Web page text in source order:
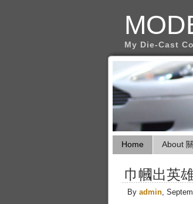
My Die-Cast
Home About
巾幗出英
By admin,